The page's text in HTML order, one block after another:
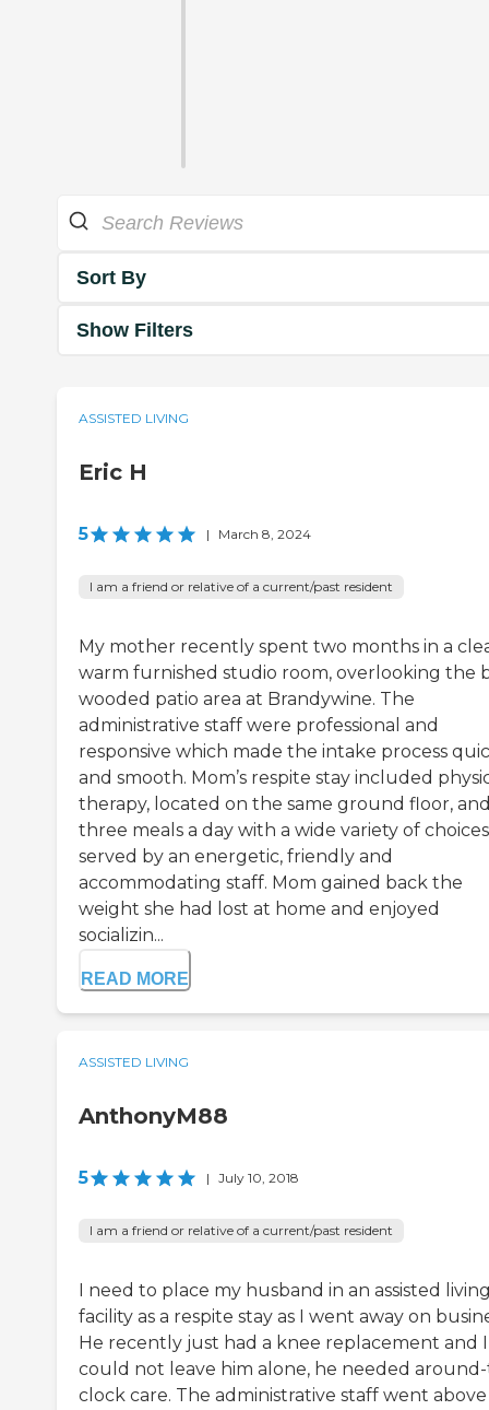
Sort By
Show Filters
ASSISTED LIVING
Eric H
5 | March 8, 2024
I am a friend or relative of a current/past resident
My mother recently spent two months in a
warm furnished studio room, overlooking the
wooded patio area at Brandywine. The
administrative staff were professional and
responsive which made the intake process
and smooth. Mom’s respite stay included
therapy, located on the same ground floor,
three meals a day with a wide variety of
served by an energetic, friendly and
accommodating staff. Mom gained back the
weight she had lost at home and enjoyed
socializin...
READ MORE
ASSISTED LIVING
AnthonyM88
5 | July 10, 2018
I am a friend or relative of a current/past resident
I need to place my husband in an assisted
facility as a respite stay as I went away on
He recently just had a knee replacement and I
could not leave him alone, he needed
clock care. The administrative staff went above